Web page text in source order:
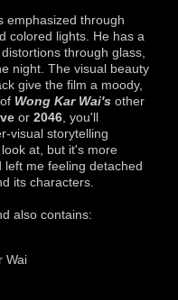
emphasized through
colored lights. He has a
through glass,
night. The visual beauty
give the film a moody,
Wong Kar Wai's other
or 2046 , you'll
visual storytelling
at, but it's more
me feeling detached
its characters.
also contains:
Wai